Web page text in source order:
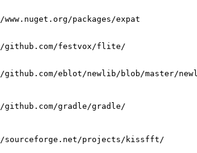
packages/expat
github.com/festvox/flite/
eblot/newlib/blob/master/
gradle/gradle/
sourceforge.net/projects/kissfft/